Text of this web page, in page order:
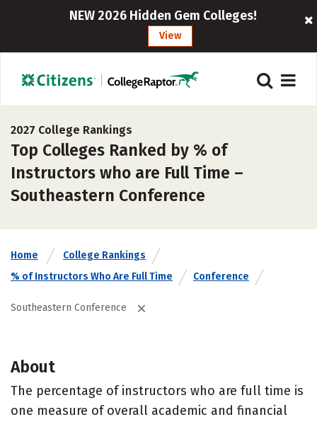
NEW 2026 Hidden Gem Colleges!
View
2027 College Rankings
Top Colleges Ranked by % of
Instructors who are Full Time –
Southeastern Conference
Home
College Rankings
% of Instructors Who Are Full Time
Conference
Southeastern Conference
About
The percentage of instructors who are full time is
one measure of overall academic and financial